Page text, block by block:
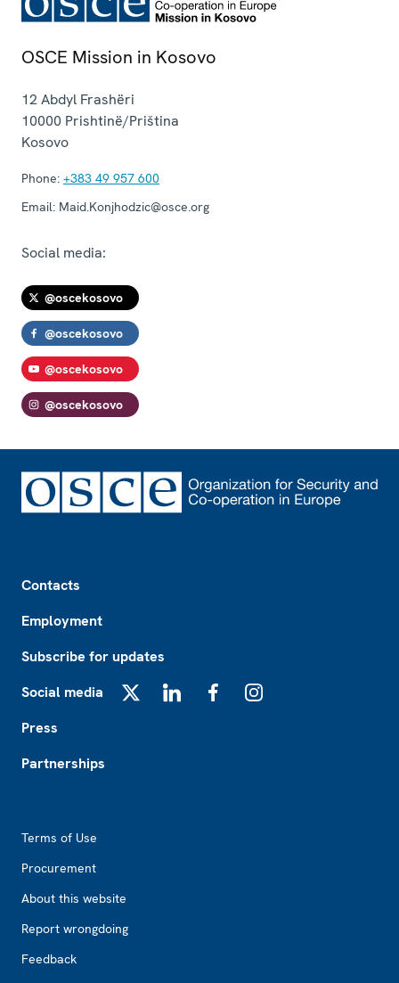
OSCE Mission in Kosovo
12 Abdyl Frashëri
10000 Prishtinë/Priština
Kosovo
Phone: +383 49 957 600
Email: Maid.Konjhodzic@osce.org
Social media:
@oscekosovo
@oscekosovo
@oscekosovo
@oscekosovo
Contacts
Employment
Subscribe for updates
Social media
Press
Partnerships
Terms of Use
Procurement
About this website
Report wrongdoing
Feedback